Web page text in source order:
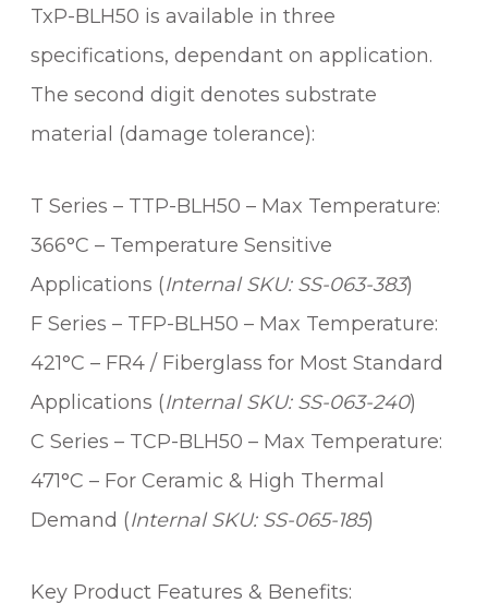
y
TxP-BLH50 is available in three
specifications, dependant on application.
The second digit denotes substrate
material (damage tolerance):
T Series – TTP-BLH50 – Max Temperature:
366°C – Temperature Sensitive
Applications (Internal SKU: SS-063-383)
F Series – TFP-BLH50 – Max Temperature:
421°C – FR4 / Fiberglass for Most Standard
Applications (Internal SKU: SS-063-240)
C Series – TCP-BLH50 – Max Temperature:
471°C – For Ceramic & High Thermal
Demand (Internal SKU: SS-065-185)
Key Product Features & Benefits: